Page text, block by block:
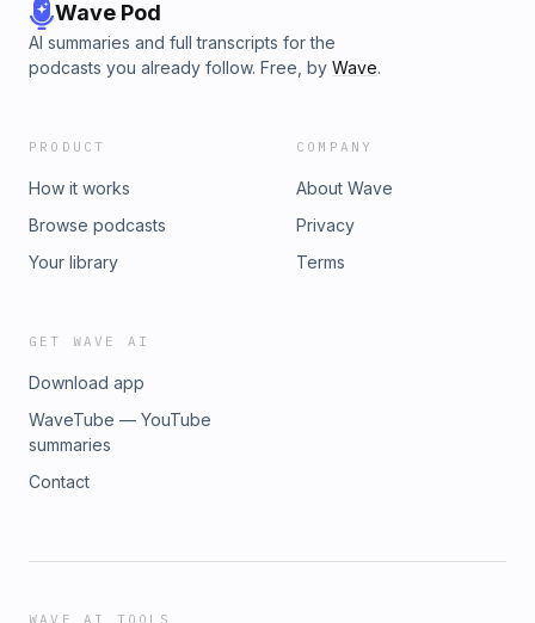
describes the emotional problems fertility-challenged
women face - and how stress is linked to infertility. With this
life-changing advice, you can detoxify your body, explore
Wave Pod
AI summaries and full transcripts for the
podcasts you already follow. Free, by Wave.
PRODUCT
How it works
Browse podcasts
Your library
COMPANY
About Wave
Privacy
Terms
GET WAVE AI
Download app
WaveTube — YouTube
summaries
Contact
WAVE AI TOOLS